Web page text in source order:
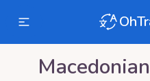
Macedonian